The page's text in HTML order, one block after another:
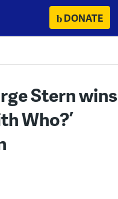
DONATE
Stern wins
Who?’